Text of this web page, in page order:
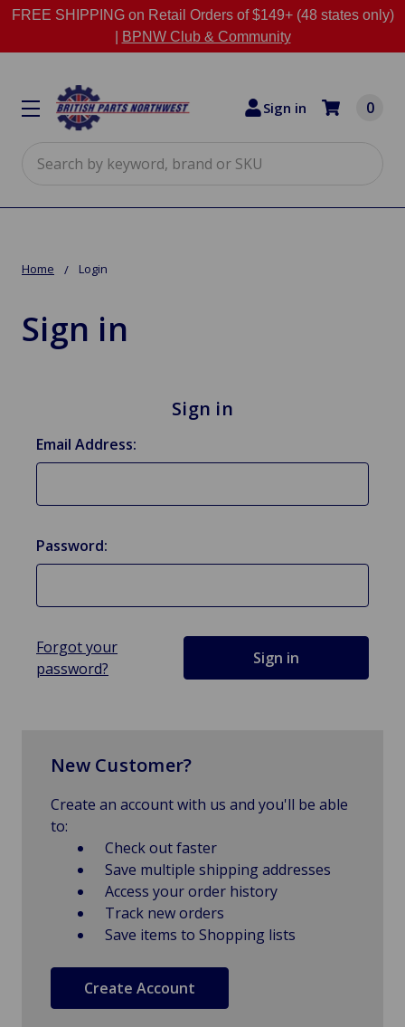
FREE SHIPPING on Retail Orders of $149+ (48 states only)
BPNW Club & Community
Sign in 0
Home Login
Sign in
Sign in
Email Address:
Password:
Forgot your
password?
New Customer?
Create an account with us and you'll be able
to:
Check out faster
Save multiple shipping addresses
Access your order history
Track new orders
Save items to Shopping lists
Create Account